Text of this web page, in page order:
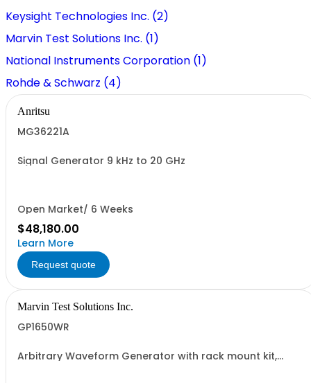
Keysight Technologies Inc. (2)
Marvin Test Solutions Inc. (1)
National Instruments Corporation (1)
Rohde & Schwarz (4)
Anritsu
MG36221A
Signal Generator 9 kHz to 20 GHz
Open Market/ 6 Weeks
$48,180.00
Learn More
Request quote
Marvin Test Solutions Inc.
GP1650WR
Arbitrary Waveform Generator with rack mount kit,